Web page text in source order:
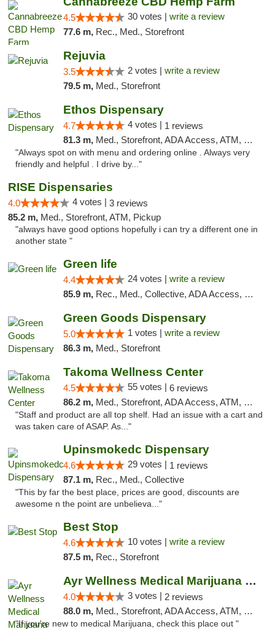
4.5 30 votes | write a review
77.6 m, Rec., Med., Storefront
Rejuvia
3.5 2 votes | write a review
79.5 m, Med., Storefront
Ethos Dispensary
4.7 4 votes | 1 reviews
81.3 m, Med., Storefront, ADA Access, ATM, Pickup
"Always spot on with menu and ordering online . Always very
friendly and helpful . I drive by..."
RISE Dispensaries
4.0 4 votes | 3 reviews
85.2 m, Med., Storefront, ATM, Pickup
"always have good options hopefully i can try a different one in
another state "
Green life
4.4 24 votes | write a review
85.9 m, Rec., Med., Collective, ADA Access, Pre-ICO, ATM, Debit Card, Delivery, Pickup
Green Goods Dispensary
5.0 1 votes | write a review
86.3 m, Med., Storefront
Takoma Wellness Center
4.5 55 votes | 6 reviews
86.2 m, Med., Storefront, ADA Access, ATM, Debit Card
"Staff and product are all top shelf. Had an issue with a cart and
was taken care of ASAP. As..."
Upinsmokedc Dispensary
4.6 29 votes | 1 reviews
87.1 m, Rec., Med., Collective
"This by far the best place, prices are good, discounts are
awesome n the point are unbelieva..."
Best Stop
4.6 10 votes | write a review
87.5 m, Rec., Storefront
Ayr Wellness Medical Marijuana Dispensary ...
4.0 3 votes | 2 reviews
88.0 m, Med., Storefront, ADA Access, ATM, Debit Card, Pickup
"If you're new to medical Marijuana, check this place out "